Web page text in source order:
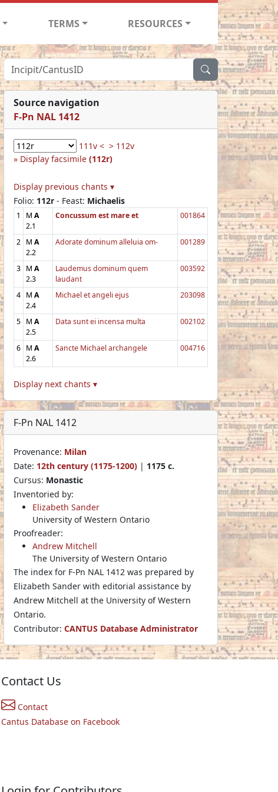
TERMS RESOURCES
Source navigation
F-Pn NAL 1412
111v < > 112v
Display facsimile (112r)
Display previous chants ▾
Folio: 112r - Feast: Michaelis
1 M A
2.1
Concussum est mare et 001864
2 M A
2.2
Adorate dominum alleluia om- 001289
3 M A
2.3
Laudemus dominum quem
laudant
003592
4 M A
2.4
Michael et angeli ejus 203098
5 M A
2.5
Data sunt ei incensa multa 002102
6 M A
2.6
Sancte Michael archangele 004716
Display next chants ▾
F-Pn NAL 1412
Provenance: Milan
Date: 12th century (1175-1200) | 1175 c.
Cursus: Monastic
Inventoried by:
Elizabeth Sander
University of Western Ontario
Proofreader:
Andrew Mitchell
The University of Western Ontario
The index for F-Pn NAL 1412 was prepared by
Elizabeth Sander with editorial assistance by
Andrew Mitchell at the University of Western
Ontario.
Contributor: CANTUS Database Administrator
Contact Us
Contact
Cantus Database on Facebook